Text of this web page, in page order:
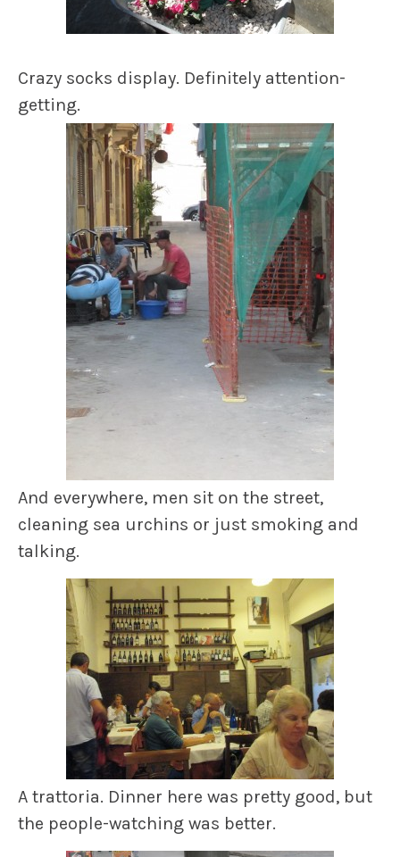
Crazy socks display. Definitely attention-
getting.
And everywhere, men sit on the street,
cleaning sea urchins or just smoking and
talking.
A trattoria. Dinner here was pretty good, but
the people-watching was better.